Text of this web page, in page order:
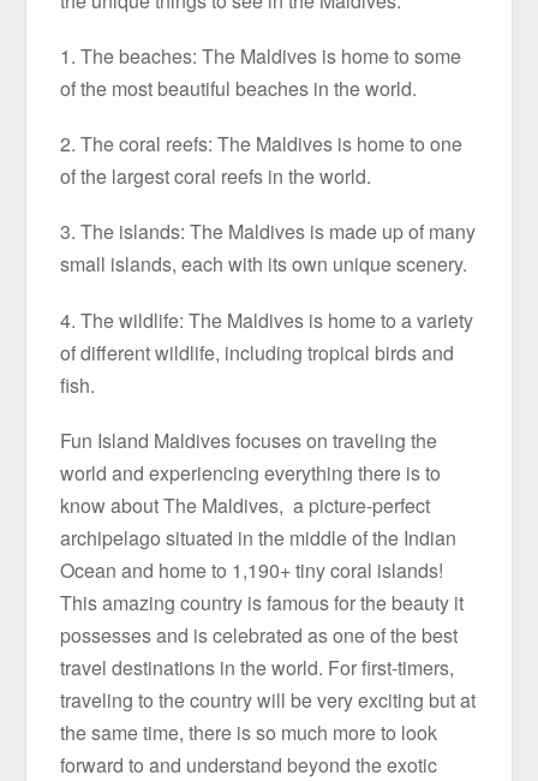
1. The beaches: The Maldives is home to some
of the most beautiful beaches in the world.
2. The coral reefs: The Maldives is home to one
of the largest coral reefs in the world.
3. The islands: The Maldives is made up of many
small islands, each with its own unique scenery.
4. The wildlife: The Maldives is home to a variety
of different wildlife, including tropical birds and
fish.
Fun Island Maldives focuses on traveling the
world and experiencing everything there is to
know about The Maldives, a picture-perfect
archipelago situated in the middle of the Indian
Ocean and home to 1,190+ tiny coral islands!
This amazing country is famous for the beauty it
possesses and is celebrated as one of the best
travel destinations in the world. For first-timers,
traveling to the country will be very exciting but at
the same time, there is so much more to look
forward to and understand beyond the exotic